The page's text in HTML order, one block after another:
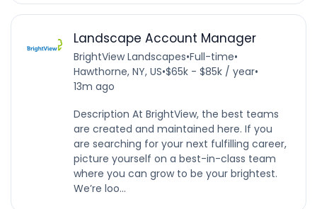
Landscape Account Manager
BrightView Landscapes•Full-time•
Hawthorne, NY, US•$65k - $85k / year•
13m ago
Description At BrightView, the best teams
are created and maintained here. If you
are searching for your next fulfilling career,
picture yourself on a best-in-class team
where you can grow to be your brightest.
We’re loo...